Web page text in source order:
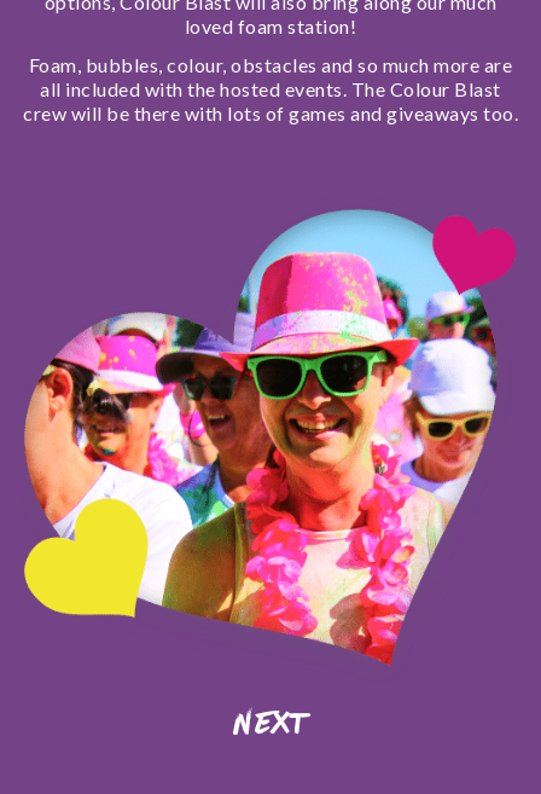
loved foam station!
Foam, bubbles, colour, obstacles and so much more are
all included with the hosted events. The Colour Blast
crew will be there with lots of games and giveaways too.
Next